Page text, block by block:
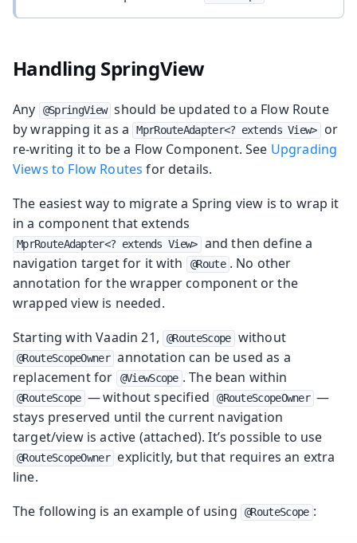
Handling SpringView
Any @SpringView should be updated to a Flow Route
by wrapping it as a
MprRouteAdapter<? extends View>
or
re-writing it to be a Flow Component. See Upgrading
Views to Flow Routes for details.
The easiest way to migrate a Spring view is to wrap it
in a component that extends
MprRouteAdapter<? extends View> and then define a
navigation target for it with
@Route . No other
annotation for the wrapper component or the
wrapped view is needed.
Starting with Vaadin 21,
@RouteScope without
@RouteScopeOwner annotation can be used as a
replacement for
@ViewScope . The bean within
@RouteScope — without specified @RouteScopeOwner —
stays preserved until the current navigation
target/view is active (attached). It’s possible to use
@RouteScopeOwner
explicitly, but that requires an extra
line.
The following is an example of using
@RouteScope :